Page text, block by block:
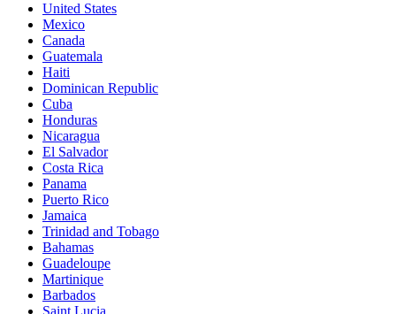
United States
Mexico
Canada
Guatemala
Haiti
Dominican Republic
Cuba
Honduras
Nicaragua
El Salvador
Costa Rica
Panama
Puerto Rico
Jamaica
Trinidad and Tobago
Bahamas
Guadeloupe
Martinique
Barbados